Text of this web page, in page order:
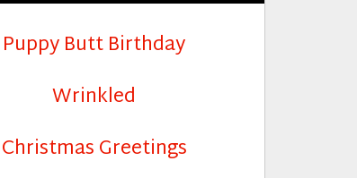
Puppy Butt Birthday
Wrinkled
Christmas Greetings